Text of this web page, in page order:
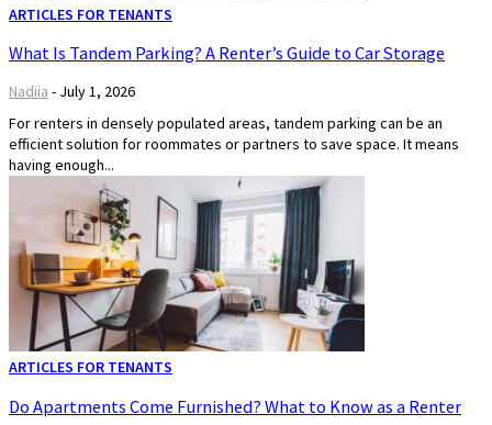
ARTICLES FOR TENANTS
What Is Tandem Parking? A Renter’s Guide to Car Storage
Nadiia - July 1, 2026
For renters in densely populated areas, tandem parking can be an
efficient solution for roommates or partners to save space. It means
having enough...
ARTICLES FOR TENANTS
Do Apartments Come Furnished? What to Know as a Renter